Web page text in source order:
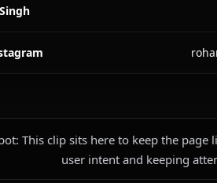
Singh
This clip sits here to keep the
user intent and keeping